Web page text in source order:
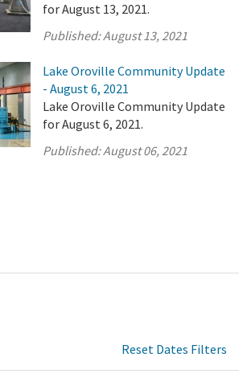
for August 13, 2021.
Published:August 13, 2021
Lake Oroville Community Update
- August 6, 2021
Lake Oroville Community Update
for August 6, 2021.
Published:August 06, 2021
Reset Dates Filters